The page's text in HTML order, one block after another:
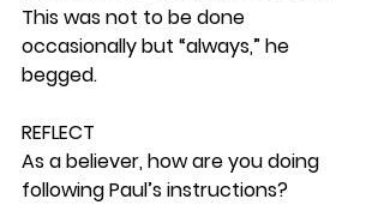
This was not to be done
occasionally but “always,” he
begged.
REFLECT
As a believer, how are you doing
following Paul’s instructions?